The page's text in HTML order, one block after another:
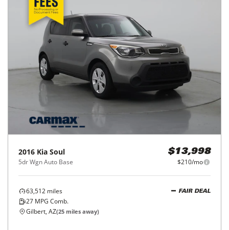
2016 Kia Soul
5dr Wgn Auto Base
$13,998
$210/mo
63,512 miles
27 MPG Comb.
FAIR DEAL
Gilbert, AZ(25 miles away)